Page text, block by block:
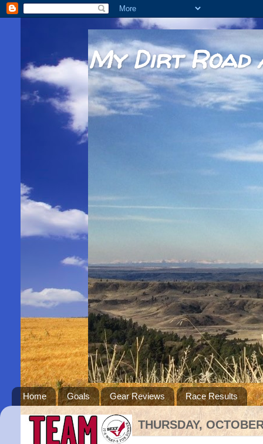
My Dirt Road
Home Goals Gear Reviews Race Results
THURSDAY,